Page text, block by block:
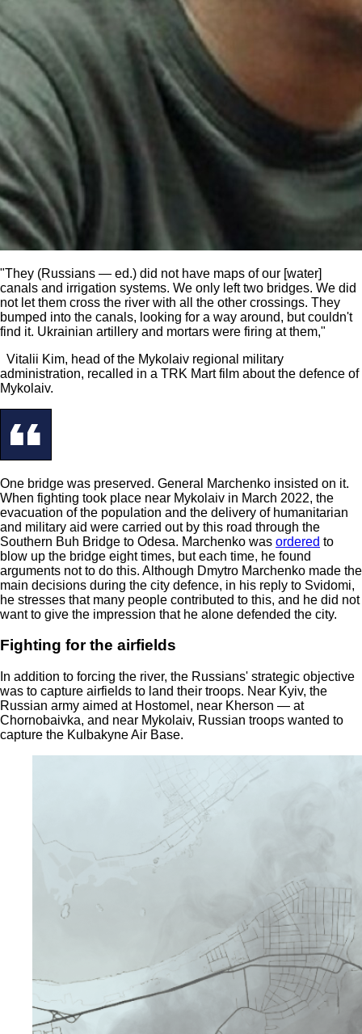
"They (Russians — ed.) did not have maps of our [water]
canals and irrigation systems. We only left two bridges. We did
not let them cross the river with all the other crossings. They
bumped into the canals, looking for a way around, but couldn't
find it. Ukrainian artillery and mortars were firing at them,"
Vitalii Kim, head of the Mykolaiv regional military
administration, recalled in a TRK Mart film about the defence of
Mykolaiv.
One bridge was preserved. General Marchenko insisted on it.
When fighting took place near Mykolaiv in March 2022, the
evacuation of the population and the delivery of humanitarian
and military aid were carried out by this road through the
Southern Buh Bridge to Odesa. Marchenko was ordered to
blow up the bridge eight times, but each time, he found
arguments not to do this. Although Dmytro Marchenko made the
main decisions during the city defence, in his reply to Svidomi,
he stresses that many people contributed to this, and he did not
want to give the impression that he alone defended the city.
Fighting for the airfields
In addition to forcing the river, the Russians' strategic objective
was to capture airfields to land their troops. Near Kyiv, the
Russian army aimed at Hostomel, near Kherson — at
Chornobaivka, and near Mykolaiv, Russian troops wanted to
capture the Kulbakyne Air Base.